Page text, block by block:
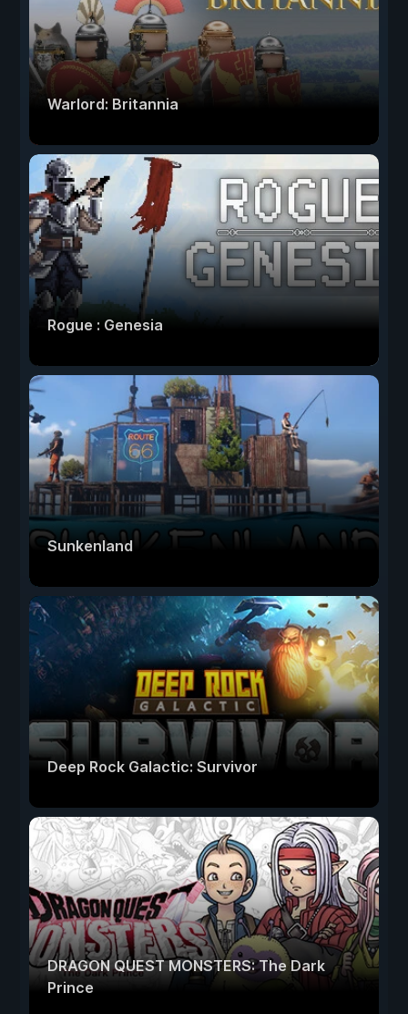
Warlord: Britannia
Rogue : Genesia
Sunkenland
Deep Rock Galactic: Survivor
DRAGON QUEST MONSTERS: The Dark
Prince